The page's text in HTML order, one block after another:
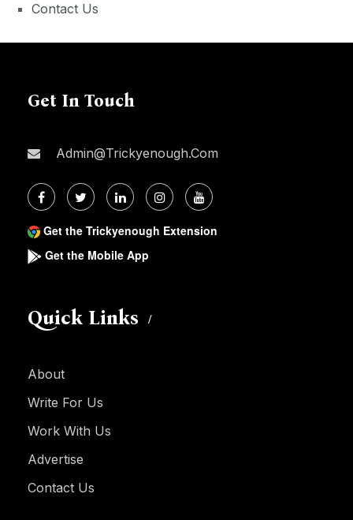
Contact Us
Get In Touch
Admin@trickyenough.com
Get the Trickyenough Extension
Get the Mobile App
Quick Links
About
Write For Us
Work With Us
Advertise
Contact Us